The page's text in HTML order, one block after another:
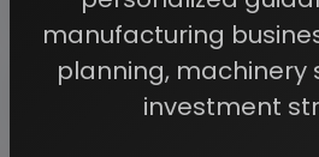
Overview of key market
restraining market growth:
manufacturing
planning, machinery
investment